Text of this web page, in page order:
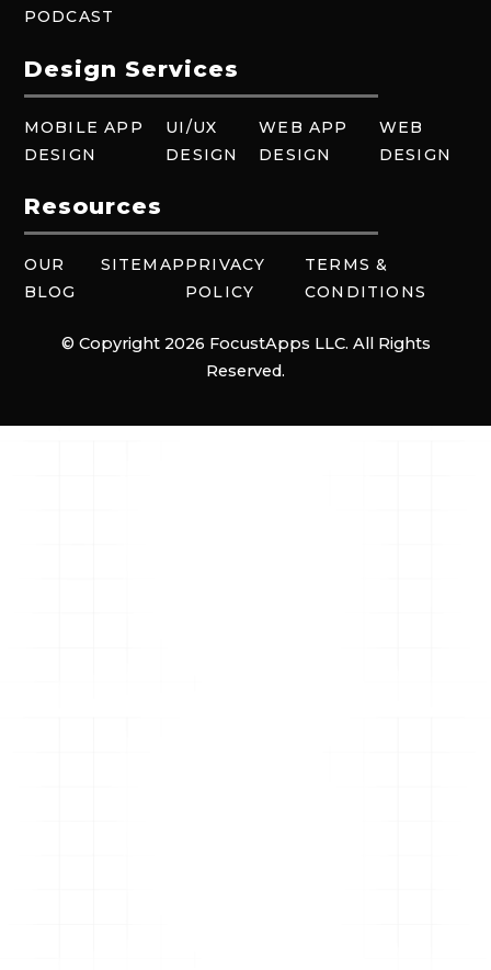
PODCAST
Design Services
MOBILE APP
DESIGN
UI/UX
DESIGN
WEB APP
DESIGN
WEB
DESIGN
Resources
OUR
BLOG
SITEMAPPRIVACY
POLICY
TERMS &
CONDITIONS
© Copyright 2026 FocustApps LLC. All Rights
Reserved.